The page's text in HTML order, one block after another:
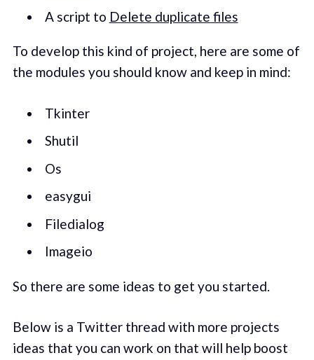
A script to Delete duplicate files
To develop this kind of project, here are some of
the modules you should know and keep in mind:
Tkinter
Shutil
Os
easygui
Filedialog
Imageio
So there are some ideas to get you started.
Below is a Twitter thread with more projects
ideas that you can work on that will help boost